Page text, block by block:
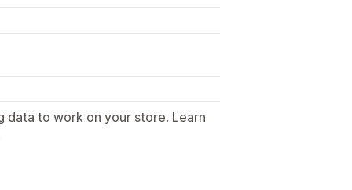
data to work on your store. Learn